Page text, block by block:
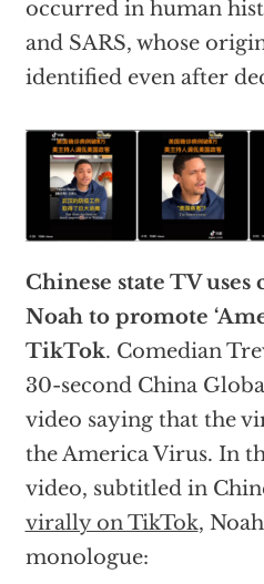
occurred in human
and SARS, whose
identified even after
Chinese state TV
Noah to promote
TikTok. Comedian
30-second China
video saying that the
the America Virus. In
video, subtitled in
virally on TikTok,
monologue: